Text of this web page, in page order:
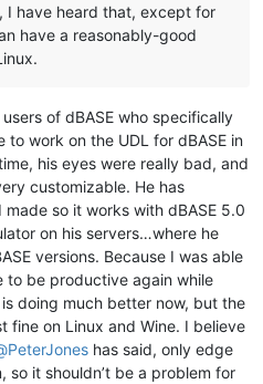
I have heard that, except for
have a reasonably-good
of dBASE who specifically
work on the UDL for dBASE in
his eyes were really bad, and
customizable. He has
so it works with dBASE 5.0
on his servers…where he
versions. Because I was able
to be productive again while
doing much better now, but the
on Linux and Wine. I believe
PeterJones has said, only edge
so it shouldn’t be a problem for